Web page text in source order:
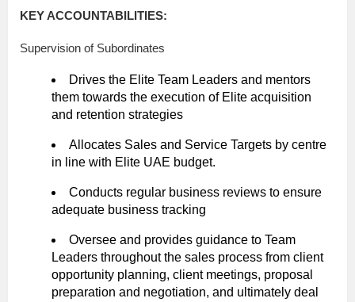
KEY ACCOUNTABILITIES:
Supervision of Subordinates
Drives the Elite Team Leaders and mentors
them towards the execution of Elite acquisition
and retention strategies
Allocates Sales and Service Targets by centre
in line with Elite UAE budget.
Conducts regular business reviews to ensure
adequate business tracking
Oversee and provides guidance to Team
Leaders throughout the sales process from client
opportunity planning, client meetings, proposal
preparation and negotiation, and ultimately deal